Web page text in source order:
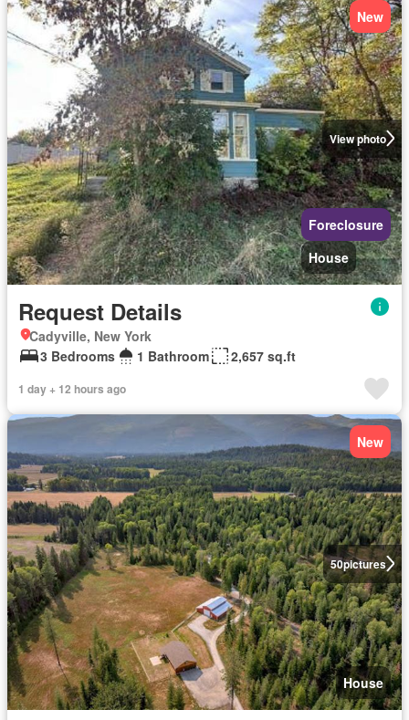
View photo
New
Foreclosure
House
Request Details
Cadyville, New York
3 Bedrooms
1 Bathroom 2,657 sq.ft
1 day + 12 hours ago
50pictures
New
House